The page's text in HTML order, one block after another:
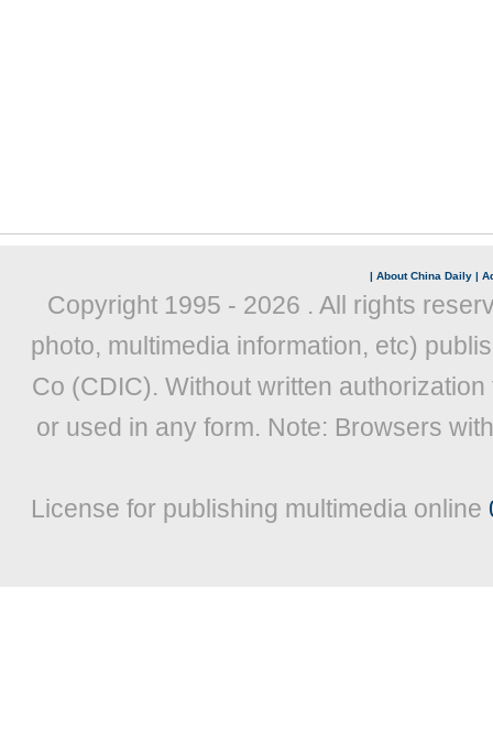
| About China Daily |
Copyright 1995 - 2026 . All rights
photo, multimedia information, etc)
Co (CDIC). Without written
or used in any form. Note: Browsers
License for publishing multimedia online